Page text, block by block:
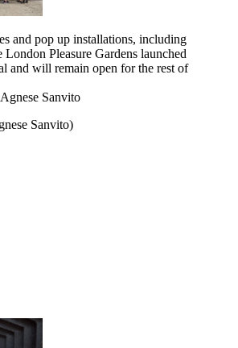
and pop up installations, including
London Pleasure Gardens launched
and will remain open for the rest of
Sanvito
Sanvito)